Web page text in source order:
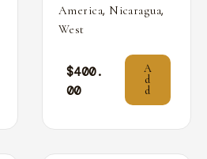
America, Nicaragua,
West
$400.
00
A
d
d